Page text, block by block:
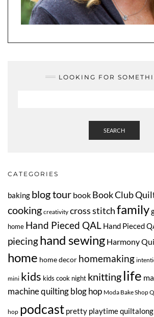
LOOKING FOR
SEARCH
CATEGORIES
baking blog tour book Book Club
cooking creativity cross stitchfamily
home Hand Pieced QAL Hand Pieced
piecinghand sewing Harmony
home home decor homemaking
mini kids kids cook night knitting life
machine quilting blog hop Moda Bake Shop
hop podcast pretty playtime quiltalong